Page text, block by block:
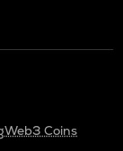
Web3 Coins